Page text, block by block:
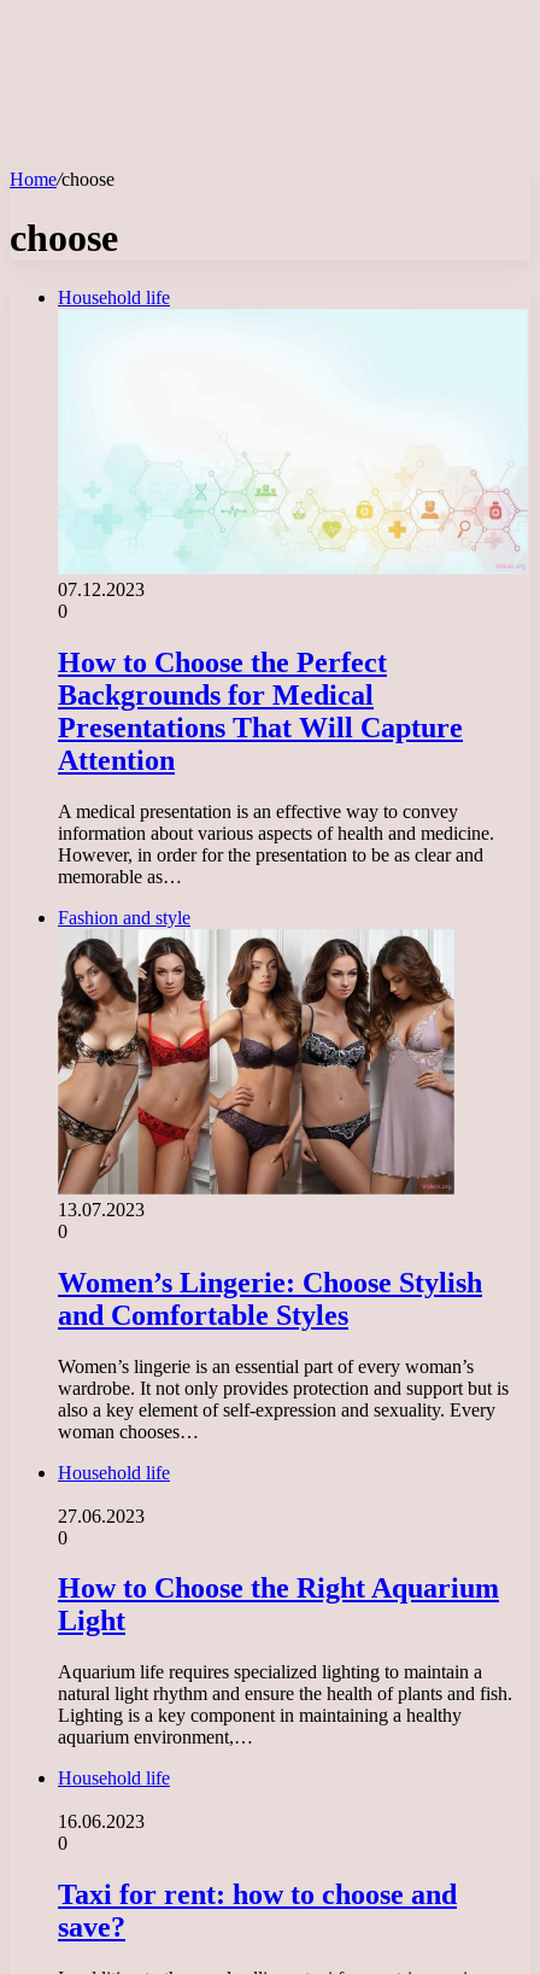
Home/choose
choose
Household life
07.12.2023
0
How to Choose the Perfect
Backgrounds for Medical
Presentations That Will Capture
Attention
A medical presentation is an effective way to convey
information about various aspects of health and medicine.
However, in order for the presentation to be as clear and
memorable as…
Fashion and style
13.07.2023
0
Women’s Lingerie: Choose Stylish
and Comfortable Styles
Women’s lingerie is an essential part of every woman’s
wardrobe. It not only provides protection and support but is
also a key element of self-expression and sexuality. Every
woman chooses…
Household life
27.06.2023
0
How to Choose the Right Aquarium
Light
Aquarium life requires specialized lighting to maintain a
natural light rhythm and ensure the health of plants and fish.
Lighting is a key component in maintaining a healthy
aquarium environment,…
Household life
16.06.2023
0
Taxi for rent: how to choose and
save?